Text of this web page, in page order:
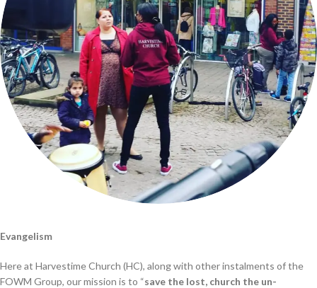
Evangelism
Here at Harvestime Church (HC), along with other instalments of the
FOWM Group, our mission is to “save the lost, church the un-